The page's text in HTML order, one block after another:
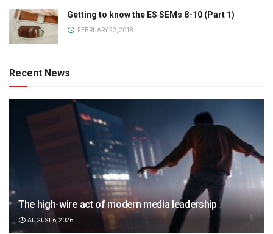
Getting to know the ES SEMs 8-10 (Part 1)
FEBRUARY 22, 2018
Recent News
The high-wire act of modern media leadership
AUGUST 6, 2026